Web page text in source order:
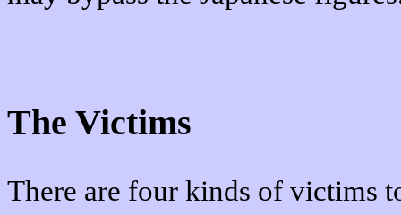
The Victims
There are four kinds of victims